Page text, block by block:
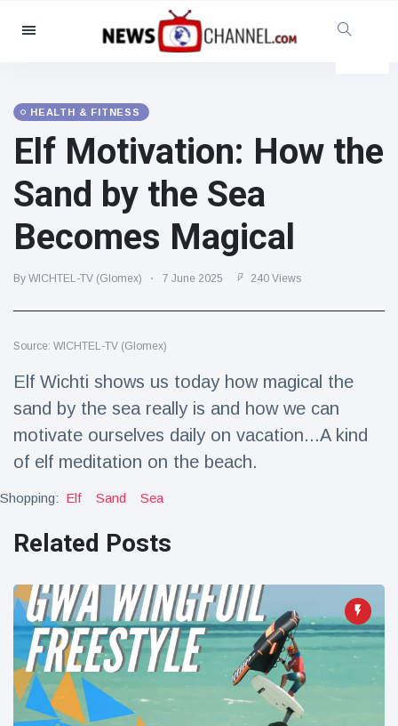
Categories
Social & Fun
Cinema & TV
(81)
Celebrities
(13938)
Fashion & Beauty
(122)
(5997)
Food & Drink
Lifestyle & Docutainment
Health & Fitness
(73)
Travel & Adventure
(77)
handcuff
'escape' has
stitches
Conservationists
celebrate birth
of first lowland
tapir in UK zoo in
14 years
16 July 179 Views
Florida man
HEALTH & FITNESS
Elf Motivation: How the
Sand by the Sea
Becomes Magical
By WICHTEL-TV (Glomex) 7 June 2025 240 Views
Source: WICHTEL-TV (Glomex)
Elf Wichti shows us today how magical the
sand by the sea really is and how we can
motivate ourselves daily on vacation...A kind
of elf meditation on the beach.
Shopping: Elf Sand Sea
Related Posts